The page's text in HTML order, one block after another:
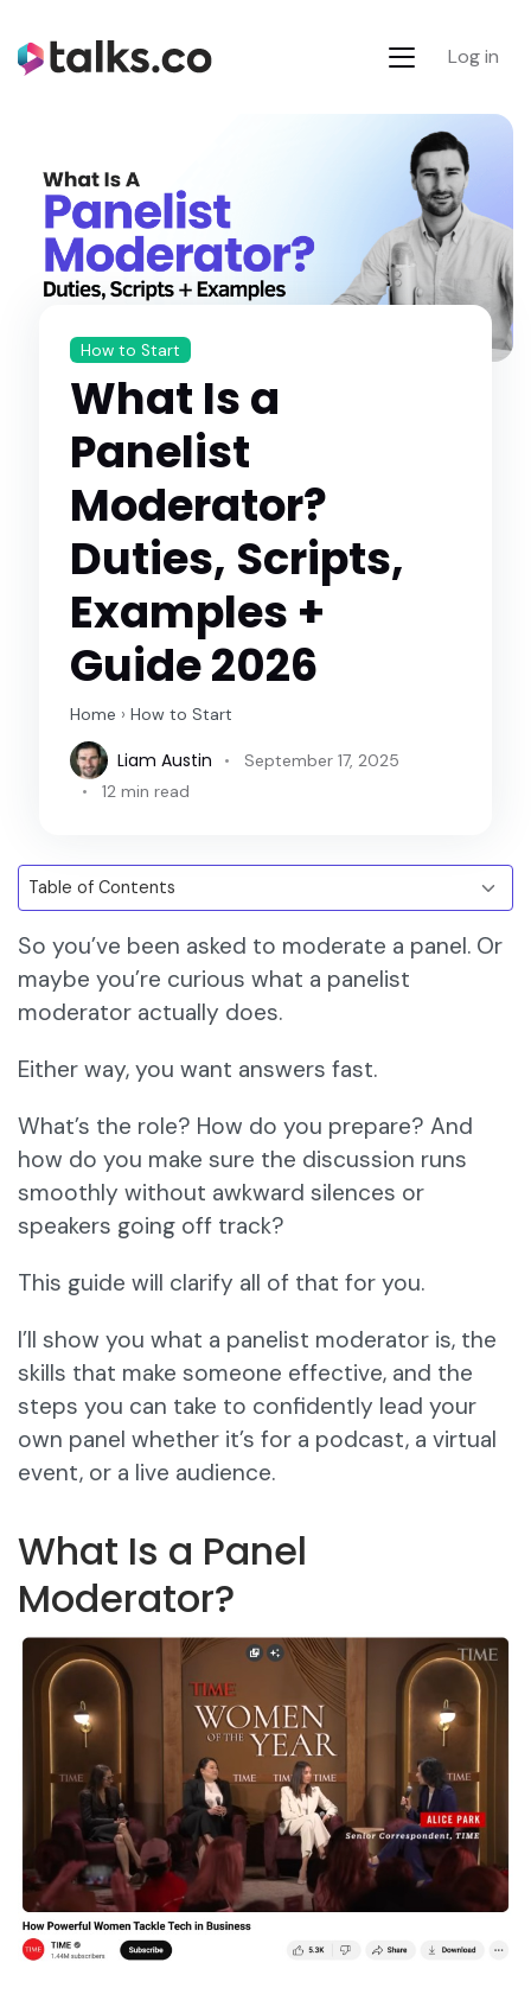
Log in
How to Start
What Is a
Panelist
Moderator?
Duties, Scripts,
Examples +
Guide 2026
Home › How to Start
Liam Austin
September 17, 2025
12 min read
So you’ve been asked to moderate a panel. Or
maybe you’re curious what a panelist
moderator actually does.
Either way, you want answers fast.
What’s the role? How do you prepare? And
how do you make sure the discussion runs
smoothly without awkward silences or
speakers going off track?
This guide will clarify all of that for you.
I’ll show you what a panelist moderator is, the
skills that make someone effective, and the
steps you can take to confidently lead your
own panel whether it’s for a podcast, a virtual
event, or a live audience.
What Is a Panel
Moderator?